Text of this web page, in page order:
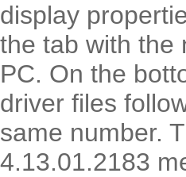
display
the tab with the
PC. On the
driver files
same number.
4.13.01.2183